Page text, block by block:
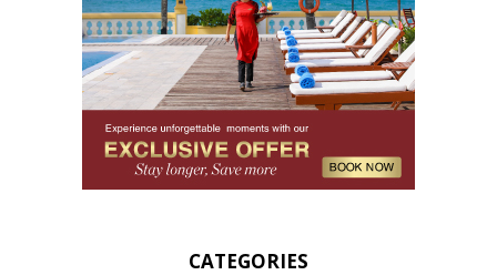
CATEGORIES